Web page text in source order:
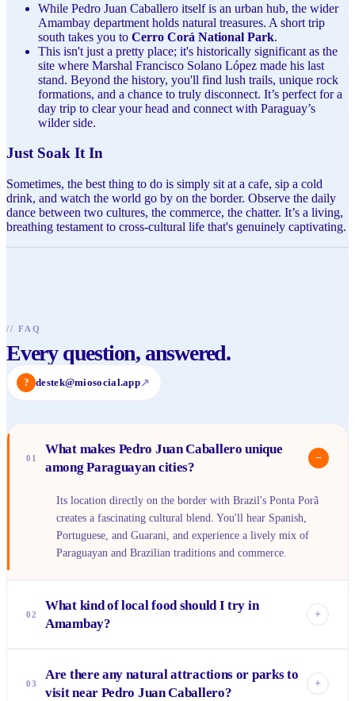
While Pedro Juan Caballero itself is an urban hub, the wider
Amambay department holds natural treasures. A short trip
south takes you to Cerro Corá National Park.
This isn't just a pretty place; it's historically significant as the
site where Marshal Francisco Solano López made his last
stand. Beyond the history, you'll find lush trails, unique rock
formations, and a chance to truly disconnect. It’s perfect for a
day trip to clear your head and connect with Paraguay’s
wilder side.
Just Soak It In
Sometimes, the best thing to do is simply sit at a cafe, sip a cold
drink, and watch the world go by on the border. Observe the daily
dance between two cultures, the commerce, the chatter. It’s a living,
breathing testament to cross-cultural life that's genuinely captivating.
// FAQ
Every question, answered.
? destek@miosocial.app↗
01
What makes Pedro Juan Caballero unique
among Paraguayan cities?
−
Its location directly on the border with Brazil's Ponta Porã
creates a fascinating cultural blend. You'll hear Spanish,
Portuguese, and Guarani, and experience a lively mix of
Paraguayan and Brazilian traditions and commerce.
02
What kind of local food should I try in
Amambay?
+
<em>sopa paraguaya</em> (a cheesy cornbread) and
<em>mbeju</em> (a cassava starch pancake). Don't miss
03
Are there any natural attractions or parks to
visit near Pedro Juan Caballero?
+